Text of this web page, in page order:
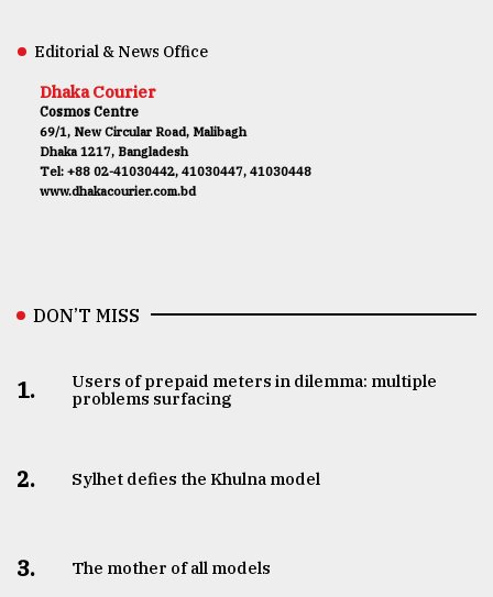
Editorial & News Office
Dhaka Courier
Cosmos Centre
69/1, New Circular Road, Malibagh
Dhaka 1217, Bangladesh
Tel: +88 02-41030442, 41030447, 41030448
www.dhakacourier.com.bd
DON’T MISS
1.
Users of prepaid meters in dilemma: multiple
problems surfacing
2. Sylhet defies the Khulna model
3. The mother of all models